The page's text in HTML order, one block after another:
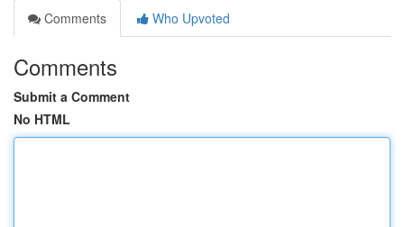
Comments
Who Upvoted
Comments
Submit a Comment
No HTML